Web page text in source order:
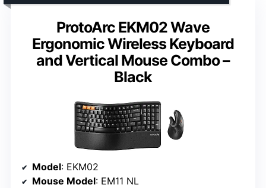
ProtoArc EKM02 Wave
Ergonomic Wireless Keyboard
and Vertical Mouse Combo –
Black
Model: EKM02
Mouse Model: EM11 NL